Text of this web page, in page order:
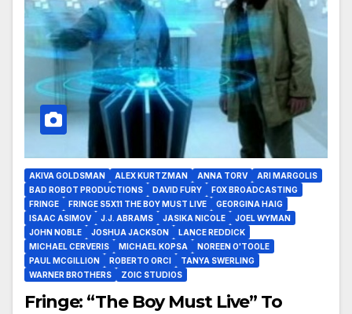
AKIVA GOLDSMAN ALEX KURTZMAN ANNA TORV
ARI MARGOLIS
BAD ROBOT PRODUCTIONS
DAVID FURY
FOX BROADCASTING
FRINGE
FRINGE S5X11 THE BOY MUST LIVE
GEORGINA HAIG
ISAAC ASIMOV
J.J. ABRAMS JASIKA NICOLE
JOEL WYMAN
JOHN NOBLE
JOSHUA JACKSON
LANCE REDDICK
MICHAEL CERVERIS
MICHAEL KOPSA
NOREEN O'TOOLE
PAUL MCGILLION
ROBERTO ORCI
TANYA SWERLING
WARNER BROTHERS
ZOIC STUDIOS
Fringe: “The Boy Must Live” To